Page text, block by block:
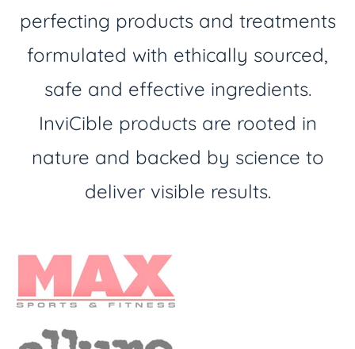
perfecting products and treatments
formulated with ethically sourced,
safe and effective ingredients.
InviCible products are rooted in
nature and backed by science to
deliver visible results.